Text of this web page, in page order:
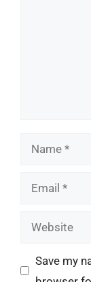
Name
Email
Website
Save my